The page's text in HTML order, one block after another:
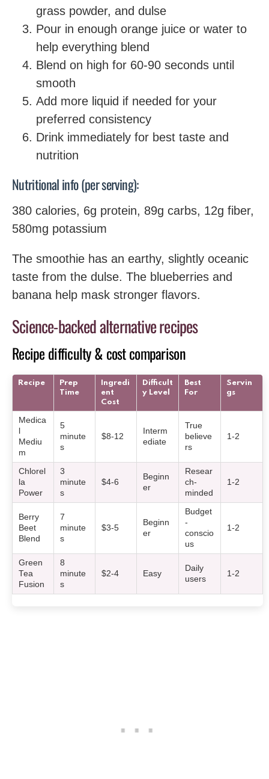
grass powder, and dulse
Pour in enough orange juice or water to
help everything blend
Blend on high for 60-90 seconds until
smooth
Add more liquid if needed for your
preferred consistency
Drink immediately for best taste and
nutrition
Nutritional info (per serving):
380 calories, 6g protein, 89g carbs, 12g fiber,
580mg potassium
The smoothie has an earthy, slightly oceanic
taste from the dulse. The blueberries and
banana help mask stronger flavors.
Science-backed alternative recipes
Recipe difficulty & cost comparison
Recipe
Prep
Time
Ingredi
ent
Cost
Difficult
y Level
Best
For
Servin
gs
Medica
Mediu
m
5
minute
s
$8-12
Interm
ediate
True
believe
rs
1-2
Chlorel
la
Power
3
minute
s
$4-6
Beginn
er
Resear
ch-
minded
1-2
Berry
Beet
Blend
7
minute
s
$3-5
Beginn
er
Budget
-
conscio
us
1-2
Green
Tea
Fusion
8
minute
s
$2-4 Easy
Daily
users
1-2